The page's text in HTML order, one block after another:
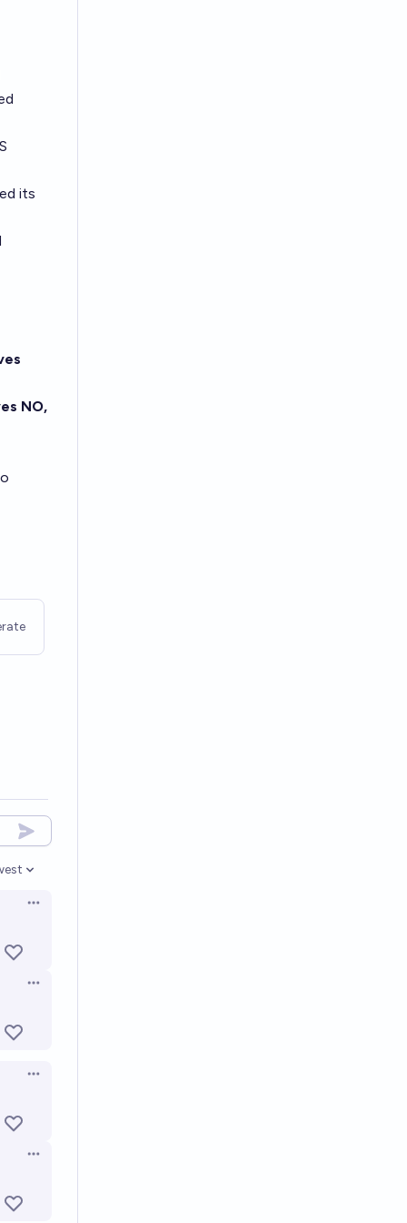
its
NO,
options
Open options
Open options
Open options
Open options